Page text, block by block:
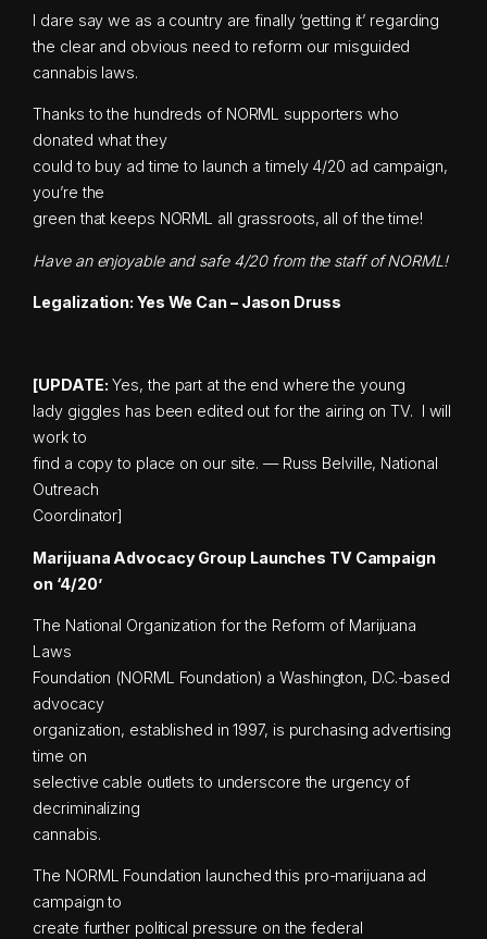
I dare say we as a country are finally ‘getting it’ regarding
the clear and obvious need to reform our misguided
cannabis laws.
Thanks to the hundreds of NORML supporters who
donated what they
could to buy ad time to launch a timely 4/20 ad campaign,
you’re the
green that keeps NORML all grassroots, all of the time!
Have an enjoyable and safe 4/20 from the staff of NORML!
Legalization: Yes We Can – Jason Druss
[UPDATE: Yes, the part at the end where the young
lady giggles has been edited out for the airing on TV. I will
work to
find a copy to place on our site. — Russ Belville, National
Outreach
Coordinator]
Marijuana Advocacy Group Launches TV Campaign
on ‘4/20’
The National Organization for the Reform of Marijuana
Laws
Foundation (NORML Foundation) a Washington, D.C.-based
advocacy
organization, established in 1997, is purchasing advertising
time on
selective cable outlets to underscore the urgency of
decriminalizing
cannabis.
The NORML Foundation launched this pro-marijuana ad
campaign to
create further political pressure on the federal